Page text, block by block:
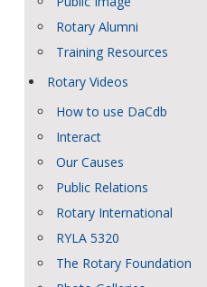
Rotary Alumni
Training Resources
Rotary Videos
How to use DaCdb
Interact
Our Causes
Public Relations
Rotary International
RYLA 5320
The Rotary Foundation